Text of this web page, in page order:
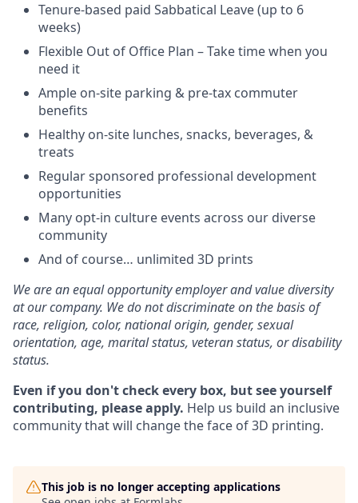
Tenure-based paid Sabbatical Leave (up to 6
weeks)
Flexible Out of Office Plan – Take time when you
need it
Ample on-site parking & pre-tax commuter
benefits
Healthy on-site lunches, snacks, beverages, &
treats
Regular sponsored professional development
opportunities
Many opt-in culture events across our diverse
community
And of course… unlimited 3D prints
We are an equal opportunity employer and value diversity
at our company. We do not discriminate on the basis of
race, religion, color, national origin, gender, sexual
orientation, age, marital status, veteran status, or disability
status.
Even if you don't check every box, but see yourself
contributing, please apply. Help us build an inclusive
community that will change the face of 3D printing.
This job is no longer accepting applications